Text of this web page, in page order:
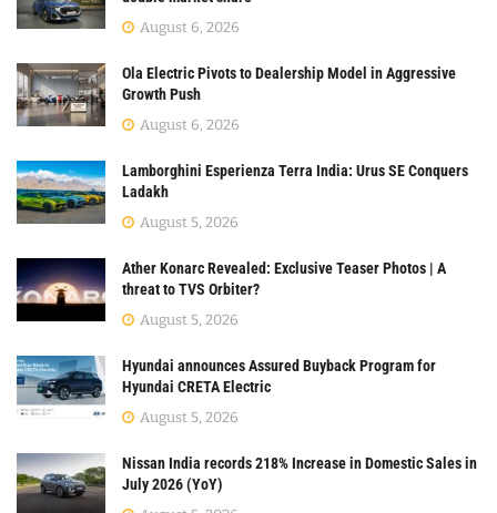
August 6, 2026
Ola Electric Pivots to Dealership Model in Aggressive
Growth Push
August 6, 2026
Lamborghini Esperienza Terra India: Urus SE Conquers
Ladakh
August 5, 2026
Ather Konarc Revealed: Exclusive Teaser Photos | A
threat to TVS Orbiter?
August 5, 2026
Hyundai announces Assured Buyback Program for
Hyundai CRETA Electric
August 5, 2026
Nissan India records 218% Increase in Domestic Sales in
July 2026 (YoY)